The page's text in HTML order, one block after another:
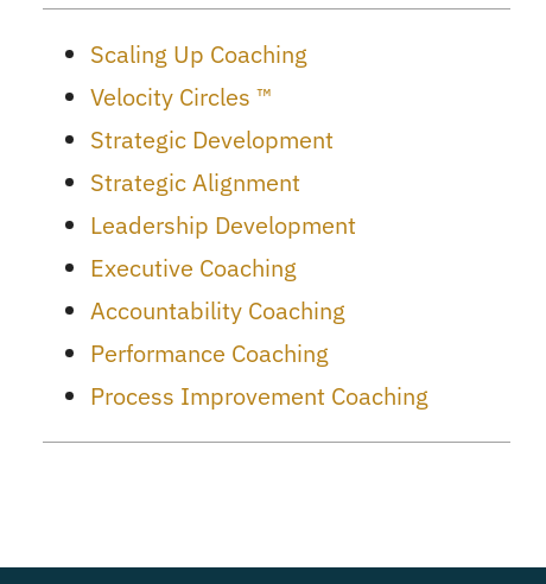
Scaling Up Coaching
Velocity Circles ™
Strategic Development
Strategic Alignment
Leadership Development
Executive Coaching
Accountability Coaching
Performance Coaching
Process Improvement Coaching